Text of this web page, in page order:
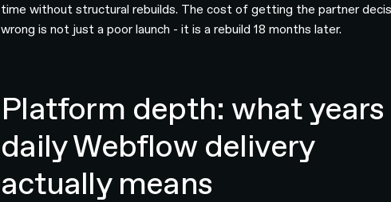
time without structural rebuilds. The cost of getting the partner
wrong is not just a poor launch - it is a rebuild 18 months later.
Platform depth: what
daily Webflow delivery
actually means